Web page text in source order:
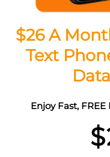
$26 A
Text
Enjoy Fast,
$